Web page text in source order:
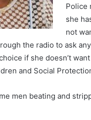
Police
she
not
the radio to ask
if she doesn’t
and Social
men beating and